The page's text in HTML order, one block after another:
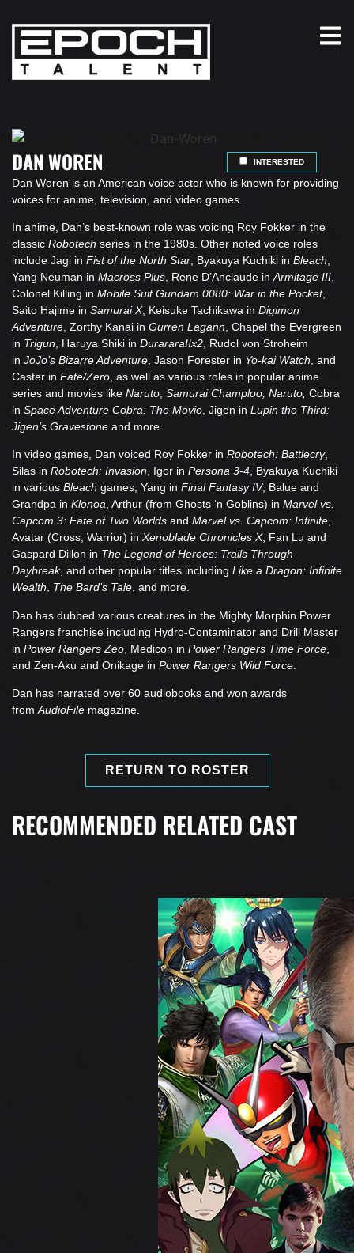
DAN WOREN INTERESTED
Dan Woren is an American voice actor who is known for providing
voices for anime, television, and video games.
In anime, Dan’s best-known role was voicing Roy Fokker in the
classic Robotech series in the 1980s. Other noted voice roles
include Jagi in Fist of the North Star , Byakuya Kuchiki in Bleach
Yang Neuman in Macross Plus , Rene D’Anclaude in Armitage III
Colonel Killing in Mobile Suit Gundam 0080: War in the Pocket,
Saito Hajime in Samurai X, Keisuke Tachikawa in Digimon
Adventure , Zorthy Kanai in Gurren Lagann , Chapel the Evergreen
in Trigun , Haruya Shiki in Durarara!!x2 , Rudol von Stroheim
in JoJo’s Bizarre Adventure , Jason Forester in Yo-kai Watch , and
Caster in Fate/Zero , as well as various roles in popular anime
series and movies like Naruto Samurai Champloo, Naruto, Cobra
in Space Adventure Cobra: The Movie , Jigen in Lupin the Third:
Jigen’s Gravestone and more
In video games, Dan voiced Roy Fokker in Robotech: Battlecry,
Silas in Robotech: Invasion, Igor in Persona 3-4, Byakuya Kuchiki
in various Bleach games, Yang in Final Fantasy IV, Balue and
Grandpa in Klonoa, Arthur (from Ghosts ‘n Goblins) in Marvel vs.
Capcom 3: Fate of Two Worlds and Marvel vs. Capcom: Infinite,
Avatar (Cross, Warrior) in Xenoblade Chronicles X, Fan Lu and
Gaspard Dillon in The Legend of Heroes: Trails Through
Daybreak, and other popular titles including Like a Dragon: Infinite
Wealth, The Bard’s Tale, and more.
Dan has dubbed various creatures in the Mighty Morphin Power
Rangers franchise including Hydro-Contaminator and Drill Master
in Power Rangers Zeo , Medicon in Power Rangers Time Force
and Zen-Aku and Onikage in Power Rangers Wild Force
Dan has narrated over 60 audiobooks and won awards
fromAudioFile magazine.
RETURN TO ROSTER
RECOMMENDED RELATED CAST